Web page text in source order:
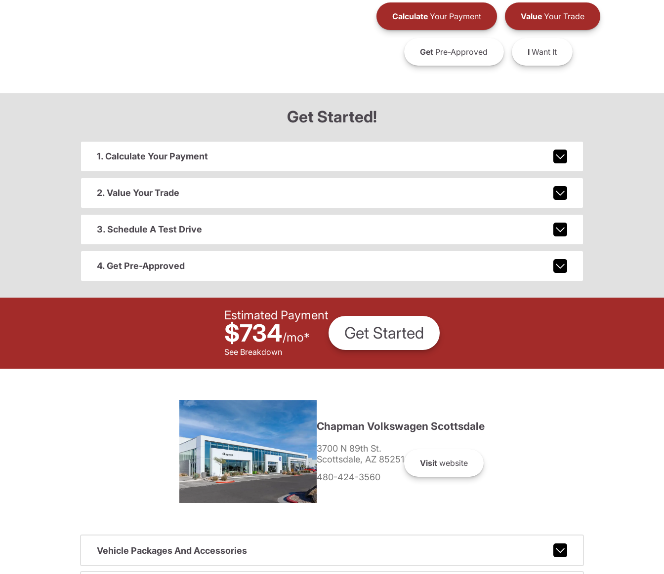
CalculateYour Payment ValueYour Trade
GetPre-Approved IWant It
Get Started!
1. Calculate Your Payment
2. Value Your Trade
3. Schedule A Test Drive
4. Get Pre-Approved
Estimated Payment
$734/mo*
See Breakdown
Get Started
Chapman Volkswagen Scottsdale
3700 N 89th St.
Scottsdale, AZ 85251
480-424-3560
Visit website
Vehicle Packages And Accessories